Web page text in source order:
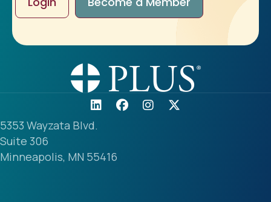
5353 Wayzata Blvd.
Suite 306
Minneapolis, MN 55416